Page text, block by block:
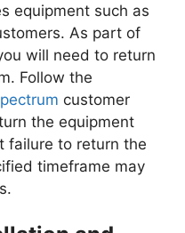
equipment such as
As part of
will need to return
Follow the
customer
the equipment
failure to return the
timeframe may